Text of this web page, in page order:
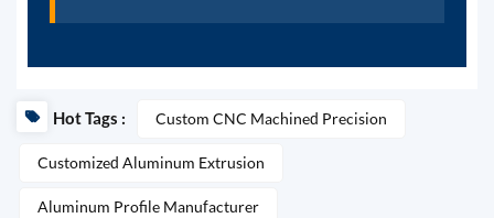
Hot Tags : Custom CNC Machined Precision
Customized Aluminum Extrusion
Aluminum Profile Manufacturer